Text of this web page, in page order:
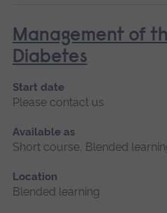
Management of
Diabetes
Start date
Please contact us
Available as
Short course, Blended
Location
Blended learning